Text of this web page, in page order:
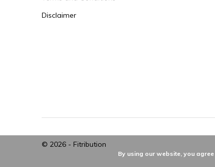
Disclaimer
© 2026 - Fitribution
By using our website, you